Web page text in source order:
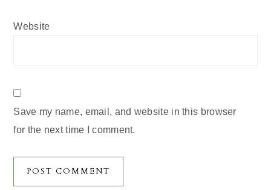
Website
Save my name, email, and website in this browser
for the next time I comment.